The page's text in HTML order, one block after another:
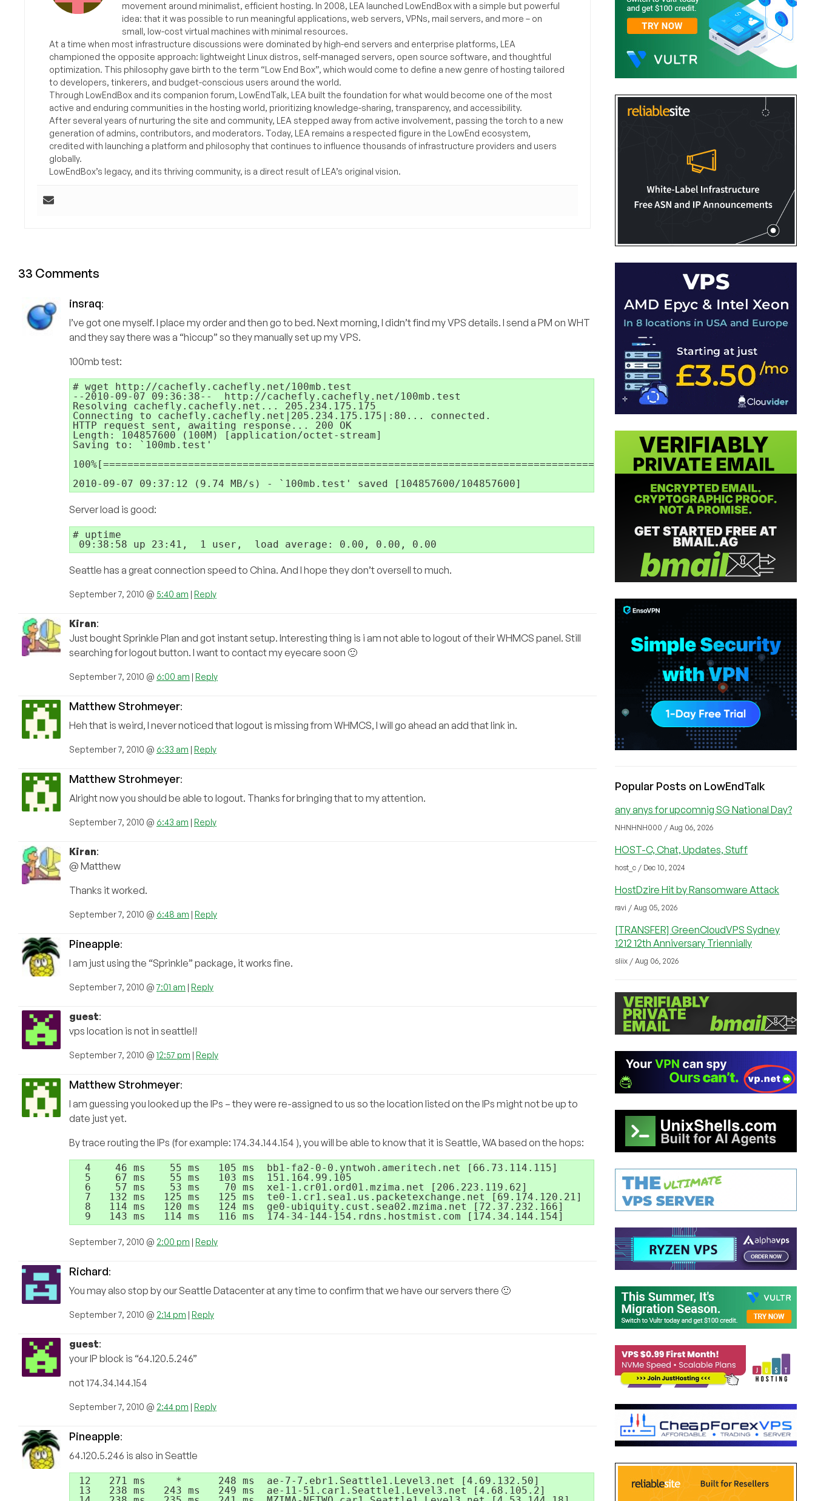
movement around minimalist, efficient hosting. In 2008, LEA launched LowEndBox with a simple but powerful
idea: that it was possible to run meaningful applications, web servers, VPNs, mail servers, and more – on
small, low-cost virtual machines with minimal resources.
At a time when most infrastructure discussions were dominated by high-end servers and enterprise platforms, LEA
championed the opposite approach: lightweight Linux distros, self-managed servers, open source software, and thoughtful
optimization. This philosophy gave birth to the term “Low End Box”, which would come to define a new genre of hosting tailored
to developers, tinkerers, and budget-conscious users around the world.
Through LowEndBox and its companion forum, LowEndTalk, LEA built the foundation for what would become one of the most
active and enduring communities in the hosting world, prioritizing knowledge-sharing, transparency, and accessibility.
After several years of nurturing the site and community, LEA stepped away from active involvement, passing the torch to a new
generation of admins, contributors, and moderators. Today, LEA remains a respected figure in the LowEnd ecosystem,
credited with launching a platform and philosophy that continues to influence thousands of infrastructure providers and users
globally.
LowEndBox’s legacy, and its thriving community, is a direct result of LEA’s original vision.
33 Comments
insraq:
I’ve got one myself. I place my order and then go to bed. Next morning, I didn’t find my VPS details. I send a PM on WHT
and they say there was a “hiccup” so they manually set up my VPS.
100mb test:
# wget http://cachefly.cachefly.net/100mb.test
--2010-09-07 09:36:38--  http://cachefly.cachefly.net/100mb.test
Resolving cachefly.cachefly.net... 205.234.175.175
Connecting to cachefly.cachefly.net|205.234.175.175|:80... connected.
HTTP request sent, awaiting response... 200 OK
Length: 104857600 (100M) [application/octet-stream]
Saving to: `100mb.test'
100%[====================================================================================================>]
Server load is good:
# uptime
Seattle has a great connection speed to China. And I hope they don’t oversell to much.
September 7, 2010 @ 5:40 am | Reply
Kiran:
Just bought Sprinkle Plan and got instant setup. Interesting thing is i am not able to logout of their WHMCS panel. Still
searching for logout button. I want to contact my eyecare soon 🙂
September 7, 2010 @ 6:00 am | Reply
Matthew Strohmeyer:
Heh that is weird, I never noticed that logout is missing from WHMCS, I will go ahead an add that link in.
September 7, 2010 @ 6:33 am | Reply
Matthew Strohmeyer:
Alright now you should be able to logout. Thanks for bringing that to my attention.
September 7, 2010 @ 6:43 am | Reply
Kiran:
@ Matthew
Thanks it worked.
September 7, 2010 @ 6:48 am | Reply
Pineapple:
I am just using the “Sprinkle” package, it works fine.
September 7, 2010 @7:01 am | Reply
guest:
vps location is not in seattle!!
September 7, 2010 @ 12:57 pm | Reply
Matthew Strohmeyer:
I am guessing you looked up the IPs – they were re-assigned to us so the location listed on the IPs might not be up to
date just yet.
By trace routing the IPs (for example: 174.34.144.154 ), you will be able to know that it is Seattle, WA based on the hops:
  4    46 ms    55 ms   105 ms  bb1-fa2-0-0.yntwoh.ameritech.net [66.73.114.115]
  5    67 ms    55 ms   103 ms  151.164.99.105
  6    57 ms    53 ms    70 ms  xe1-1.cr01.ord01.mzima.net [206.223.119.62]
  7   132 ms   125 ms   125 ms  te0-1.cr1.sea1.us.packetexchange.net [69.174.120.21]
  8   114 ms   120 ms   124 ms  ge0-ubiquity.cust.sea02.mzima.net [72.37.232.166]
September 7, 2010 @ 2:00 pm | Reply
Richard:
You may also stop by our Seattle Datacenter at any time to confirm that we have our servers there 🙂
September 7, 2010 @ 2:14 pm | Reply
guest:
your IP block is “64.120.5.246”
not 174.34.144.154
September 7, 2010 @ 2:44 pm | Reply
Pineapple:
64.120.5.246 is also in Seattle
12   271 ms     *      248 ms  ae-7-7.ebr1.Seattle1.Level3.net [4.69.132.50]
13   238 ms   243 ms   249 ms  ae-11-51.car1.Seattle1.Level3.net [4.68.105.2]
Popular Posts on LowEndTalk
any anys for upcomnig SG National Day?
NHNHNH000 / Aug 06, 2026
HOST-C, Chat, Updates, Stuff
host_c / Dec 10, 2024
HostDzire Hit by Ransomware Attack
ravi / Aug 05, 2026
[TRANSFER] GreenCloudVPS Sydney
1212 12th Anniversary Triennially
sliix / Aug 06, 2026